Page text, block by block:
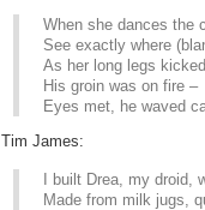
When she dances the
See exactly where
As her long legs
His groin was on fire –
Eyes met, he waved
Tim James:
I built Drea, my droid,
Made from milk jugs,